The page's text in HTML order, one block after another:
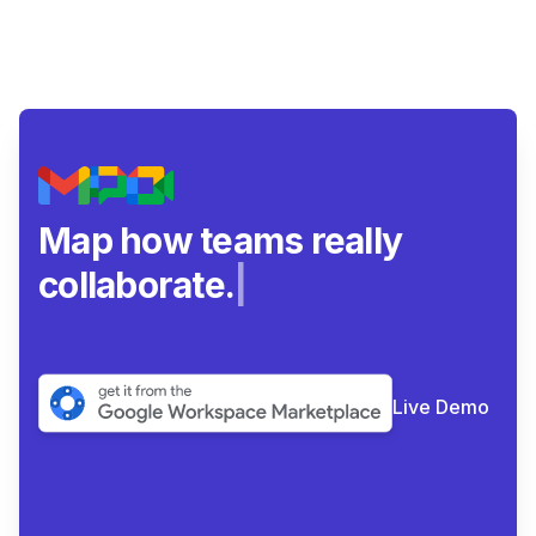
Map how teams really
collaborate.
Live Demo